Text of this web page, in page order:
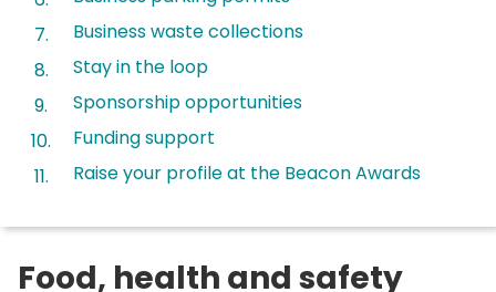
Business waste collections
Stay in the loop
Sponsorship opportunities
Funding support
Raise your profile at the Beacon Awards
Food, health and safety